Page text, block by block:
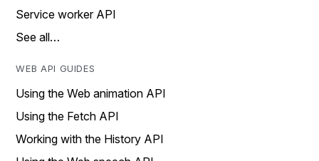
Service worker API
See all…
WEB API GUIDES
Using the Web animation API
Using the Fetch API
Working with the History API